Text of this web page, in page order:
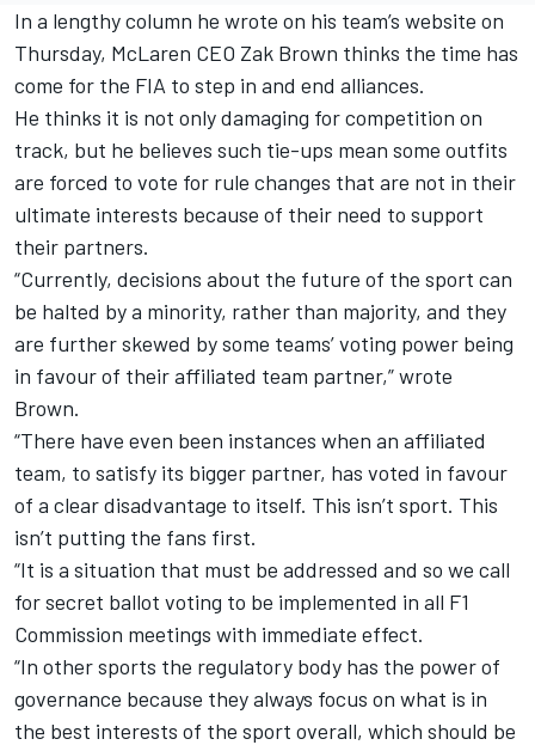
In a lengthy column he wrote on his team’s website on
Thursday, McLaren CEO Zak Brown thinks the time has
come for the FIA to step in and end alliances.
He thinks it is not only damaging for competition on
track, but he believes such tie-ups mean some outfits
are forced to vote for rule changes that are not in their
ultimate interests because of their need to support
their partners.
“Currently, decisions about the future of the sport can
be halted by a minority, rather than majority, and they
are further skewed by some teams’ voting power being
in favour of their affiliated team partner,” wrote
Brown.
“There have even been instances when an affiliated
team, to satisfy its bigger partner, has voted in favour
of a clear disadvantage to itself. This isn’t sport. This
isn’t putting the fans first.
“It is a situation that must be addressed and so we call
for secret ballot voting to be implemented in all F1
Commission meetings with immediate effect.
“In other sports the regulatory body has the power of
governance because they always focus on what is in
the best interests of the sport overall, which should be